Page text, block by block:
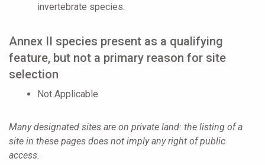
invertebrate species.
Annex II species present as a qualifying
feature, but not a primary reason for site
selection
Not Applicable
Many designated sites are on private land: the listing of a
site in these pages does not imply any right of public
access.